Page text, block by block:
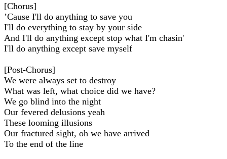
[Chorus]
’Cause I'll do anything to save you
I'll do everything to stay by your side
And I'll do anything except stop what I'm chasin'
I'll do anything except save myself
[Post-Chorus]
We were always set to destroy
What was left, what choice did we have?
We go blind into the night
Our fevered delusions yeah
These looming illusions
Our fractured sight, oh we have arrived
To the end of the line